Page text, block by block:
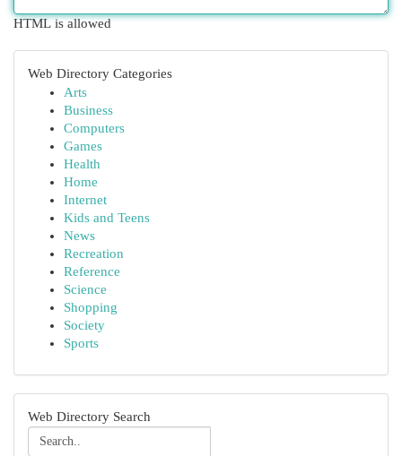
HTML is allowed
Web Directory Categories
Arts
Business
Computers
Games
Health
Home
Internet
Kids and Teens
News
Recreation
Reference
Science
Shopping
Society
Sports
Web Directory Search